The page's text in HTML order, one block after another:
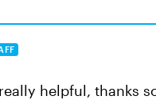
helpful, thanks